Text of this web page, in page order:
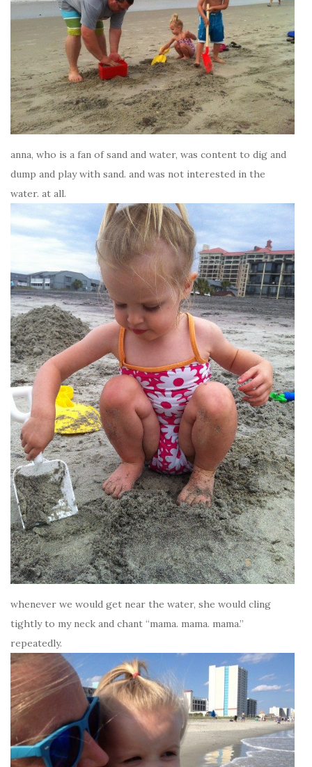
anna, who is a fan of sand and water, was content to dig and
dump and play with sand. and was not interested in the
water. at all.
whenever we would get near the water, she would cling
tightly to my neck and chant “mama. mama. mama.”
repeatedly.